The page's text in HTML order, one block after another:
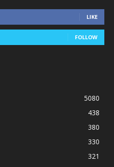
LIKE
FOLLOW
5080
438
380
330
321